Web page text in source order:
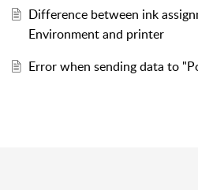
Difference between ink
Environment and printer
Error when sending data to